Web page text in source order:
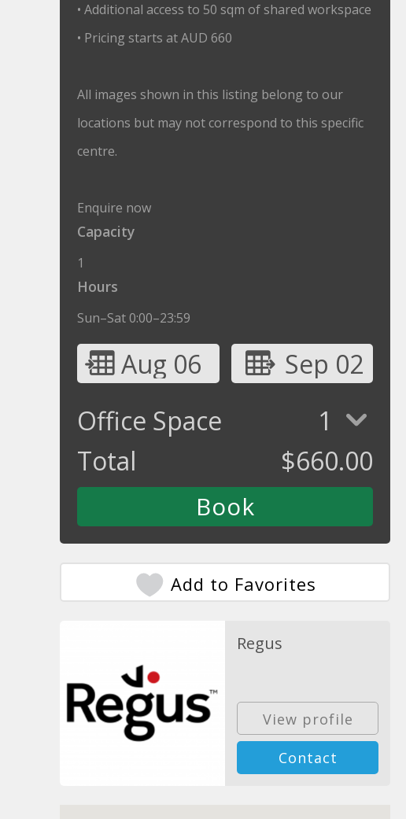
• Additional access to 50 sqm of shared workspace
• Pricing starts at AUD 660
All images shown in this listing belong to our
locations but may not correspond to this specific
centre.
Enquire now
Capacity
1
Hours
Sun–Sat 0:00–23:59
Aug 06
Sep 02
Office Space
1
Total
$660.00
Add to Favorites
Regus
View profile
Contact